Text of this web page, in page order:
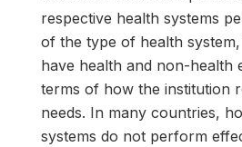
respective health systems
of the type of health
have health and non-health
terms of how the institution
needs. In many countries,
systems do not perform